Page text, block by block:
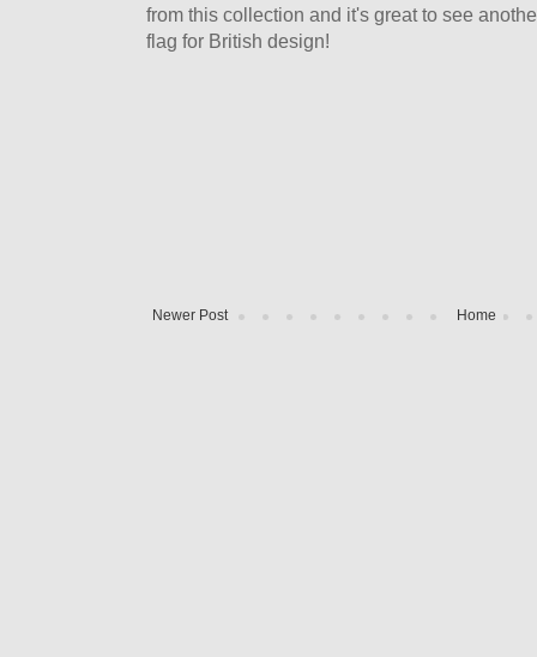
from this collection and it's great to see
flag for British design!
Newer Post Home